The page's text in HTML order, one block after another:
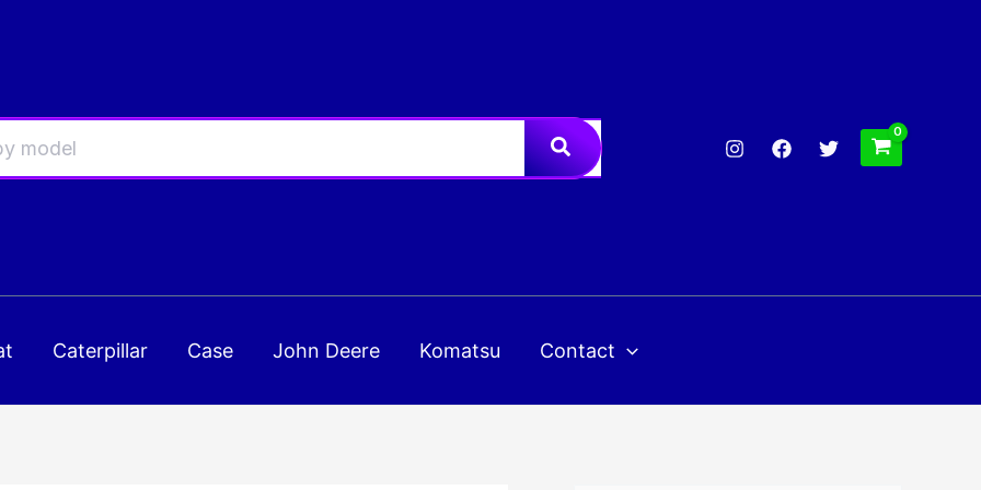
Caterpillar Case John Deere Komatsu Contact